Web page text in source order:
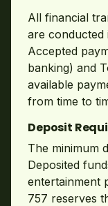
All financial
are conducted
Accepted
banking) and
available
from time to
Deposit
The minimum
Deposited
entertainment
757 reserves